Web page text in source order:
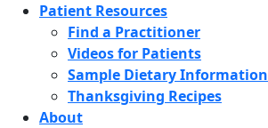
Patient Resources
Find a Practitioner
Videos for Patients
Sample Dietary Information
Thanksgiving Recipes
About